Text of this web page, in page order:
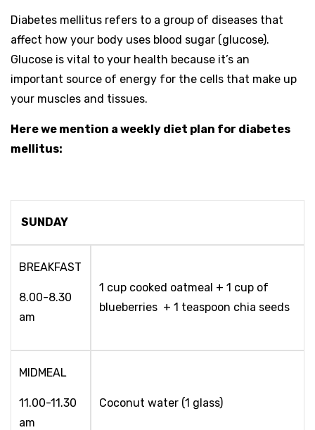
Diabetes mellitus refers to a group of diseases that
affect how your body uses blood sugar (glucose).
Glucose is vital to your health because it’s an
important source of energy for the cells that make up
your muscles and tissues.
Here we mention a weekly diet plan for diabetes
mellitus:
SUNDAY
BREAKFAST
8.00-8.30
am
1 cup cooked oatmeal + 1 cup of
blueberries + 1 teaspoon chia seeds
MIDMEAL
11.00-11.30
am
Coconut water (1 glass)